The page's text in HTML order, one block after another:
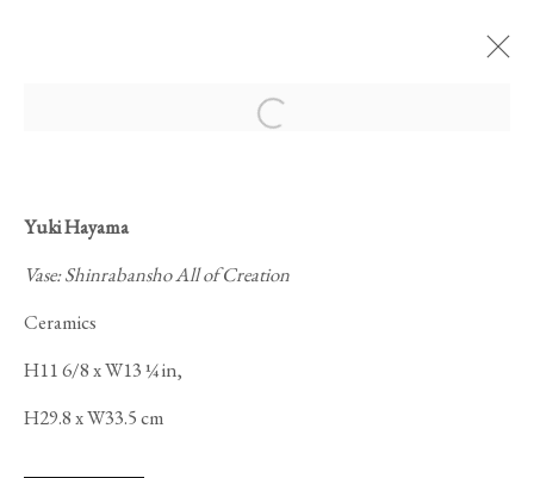
Open a larger version of the
Yuki Hayama
Vase: Shinrabansho All of Creation
Ceramics
H11 6/8 x W13 ¼ in,
H29.8 x W33.5 cm